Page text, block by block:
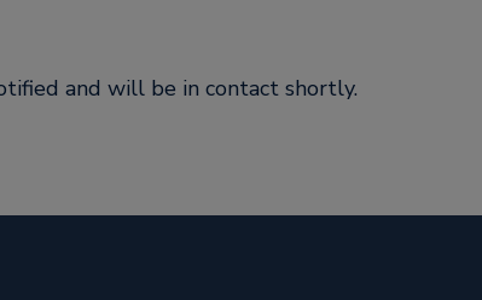
and will be in contact shortly.